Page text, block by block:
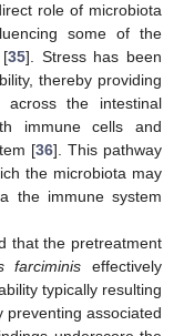
role of microbiota
some of the
[35]. Stress has been
thereby providing
the intestinal
immune cells and
[36]. This pathway
the microbiota may
the immune system
that the pretreatment
farciminis effectively
typically resulting
preventing associated